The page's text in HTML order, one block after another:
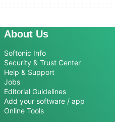
About Us
Softonic Info
Security & Trust Center
Help & Support
Jobs
Editorial Guidelines
Add your software / app
Online Tools